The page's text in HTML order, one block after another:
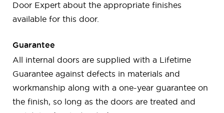
Door Expert about the appropriate finishes
available for this door.
Guarantee
All internal doors are supplied with a Lifetime
Guarantee against defects in materials and
workmanship along with a one-year guarantee on
the finish, so long as the doors are treated and